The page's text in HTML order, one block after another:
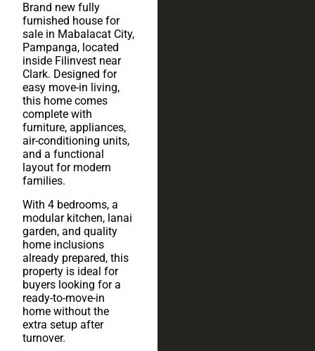
Brand new fully
furnished house for
sale in Mabalacat City,
Pampanga, located
inside Filinvest near
Clark. Designed for
easy move-in living,
this home comes
complete with
furniture, appliances,
air-conditioning units,
and a functional
layout for modern
families.
With 4 bedrooms, a
modular kitchen, lanai
garden, and quality
home inclusions
already prepared, this
property is ideal for
buyers looking for a
ready-to-move-in
home without the
extra setup after
turnover.